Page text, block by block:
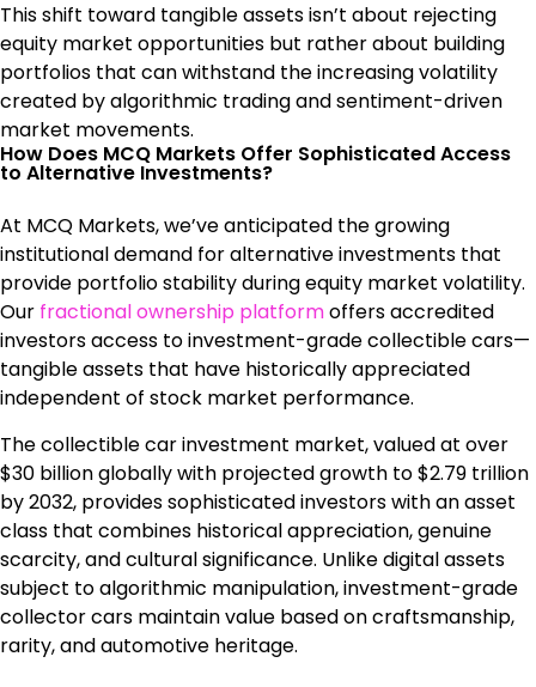
This shift toward tangible assets isn’t about rejecting
equity market opportunities but rather about building
portfolios that can withstand the increasing volatility
created by algorithmic trading and sentiment-driven
market movements.
How Does MCQ Markets Offer Sophisticated Access
to Alternative Investments?
At MCQ Markets, we’ve anticipated the growing
institutional demand for alternative investments that
provide portfolio stability during equity market volatility.
Our fractional ownership platformoffers accredited
investors access to investment-grade collectible cars—
tangible assets that have historically appreciated
independent of stock market performance.
The collectible car investment market, valued at over
$30 billion globally with projected growth to $2.79 trillion
by 2032, provides sophisticated investors with an asset
class that combines historical appreciation, genuine
scarcity, and cultural significance. Unlike digital assets
subject to algorithmic manipulation, investment-grade
collector cars maintain value based on craftsmanship,
rarity, and automotive heritage.